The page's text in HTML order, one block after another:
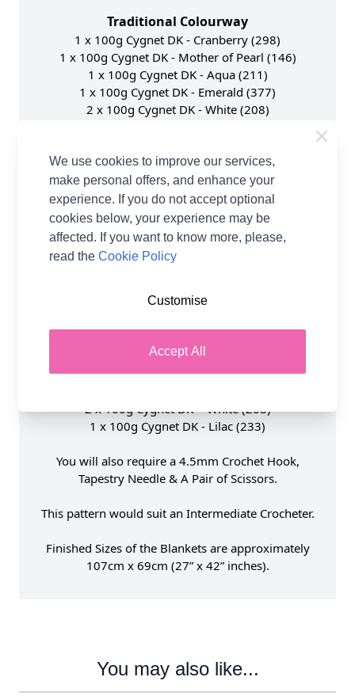
Traditional Colourway
1 x 100g Cygnet DK - Cranberry (298)
1 x 100g Cygnet DK - Mother of Pearl (146)
1 x 100g Cygnet DK - Aqua (211)
1 x 100g Cygnet DK - Emerald (377)
2 x 100g Cygnet DK - White (208)
Scandi Colourway
1 x 100g Cygnet DK - Navy (148)
1 x 100g Cygnet DK - Light Grey (195)
1 x 100g Cygnet DK - Cloud (2033)
1 x 100g Cygnet DK - Mocha (432) replaced by
Chocolate (2297) due to discontinuation.
2 x 100g Cygnet DK - White (208)
1 x 100g Cygnet DK - Cherry (1252)
1 x 100g Cygnet DK - Aqua (211)
2 x 100g Cygnet DK - White (208)
1 x 100g Cygnet DK - Lilac (233)
You will also require a 4.5mm Crochet Hook,
Tapestry Needle & A Pair of Scissors.
This pattern would suit an Intermediate Crocheter.
Finished Sizes of the Blankets are approximately
107cm x 69cm (27” x 42” inches).
You may also like...
We use cookies to improve our services,
make personal offers, and enhance your
experience. If you do not accept optional
cookies below, your experience may be
affected. If you want to know more, please,
read theCookie Policy
Accept All
Customise